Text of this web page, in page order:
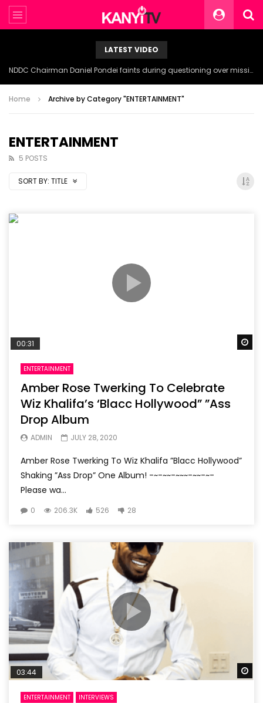
LATEST VIDEO
NDDC Chairman Daniel Pondei faints during questioning over missing 81 Billion Naira.
Home Archive by Category "ENTERTAINMENT"
ENTERTAINMENT
5 POSTS
SORT BY: TITLE
00:31
ENTERTAINMENT
Amber Rose Twerking To Celebrate
Wiz Khalifa’s ‘Blacc Hollywood” ”Ass
Drop Album
ADMIN JULY 28, 2020
Amber Rose Twerking To Wiz Khalifa ”Blacc Hollywood”
Shaking ”Ass Drop” One Album! -~-~~-~~~-~~-~-
Please wa...
0 206.3K 526 28
03:44
ENTERTAINMENT INTERVIEWS